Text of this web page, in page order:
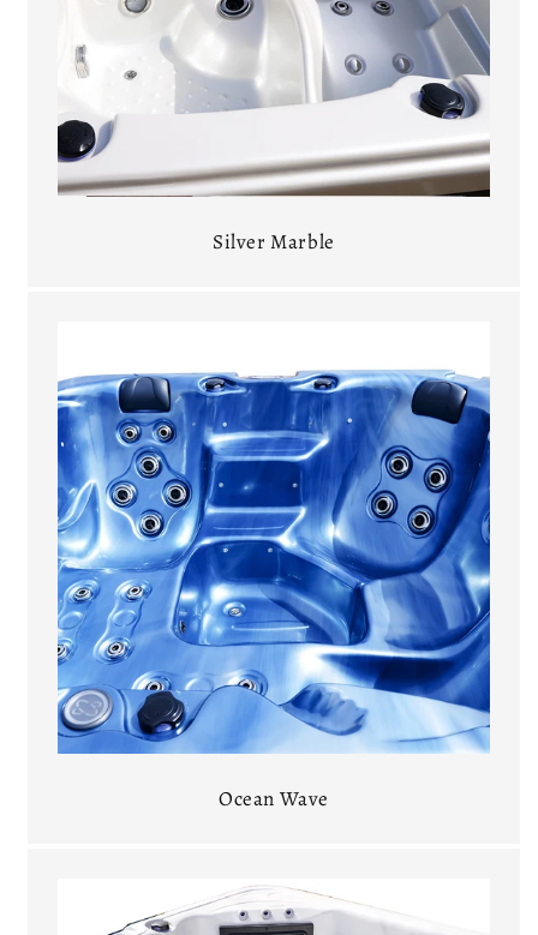
Silver Marble
Ocean Wave